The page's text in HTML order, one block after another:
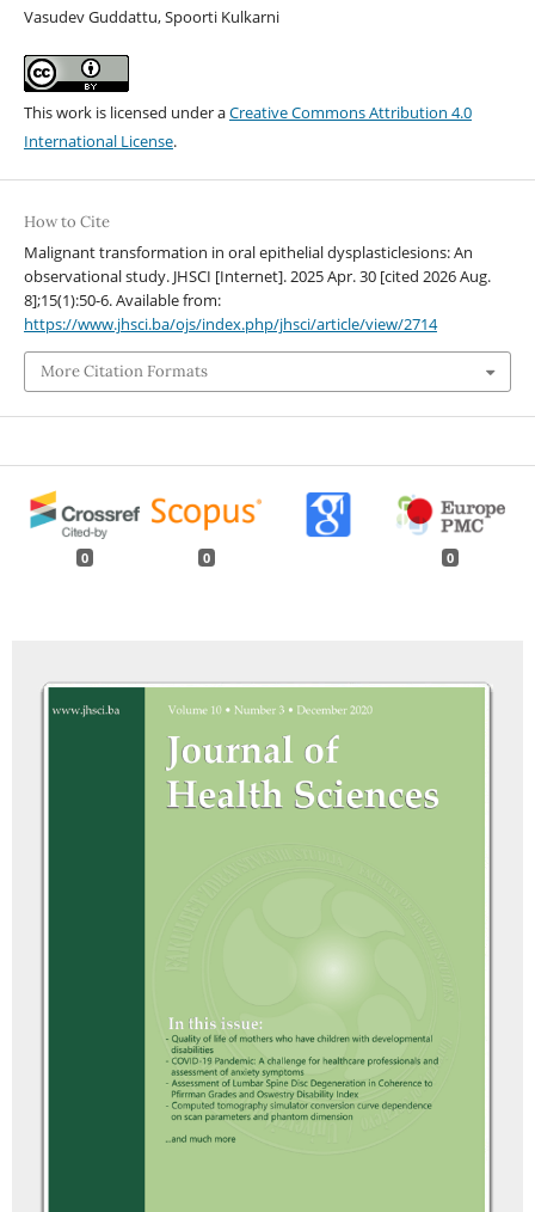
Vasudev Guddattu, Spoorti Kulkarni
This work is licensed under aCreative Commons Attribution 4.0
International License.
How to Cite
Malignant transformation in oral epithelial dysplasticlesions: An
observational study. JHSCI [Internet]. 2025 Apr. 30 [cited 2026 Aug.
8];15(1):50-6. Available from:
https://www.jhsci.ba/ojs/index.php/jhsci/article/view/2714
More Citation Formats
0 0 0